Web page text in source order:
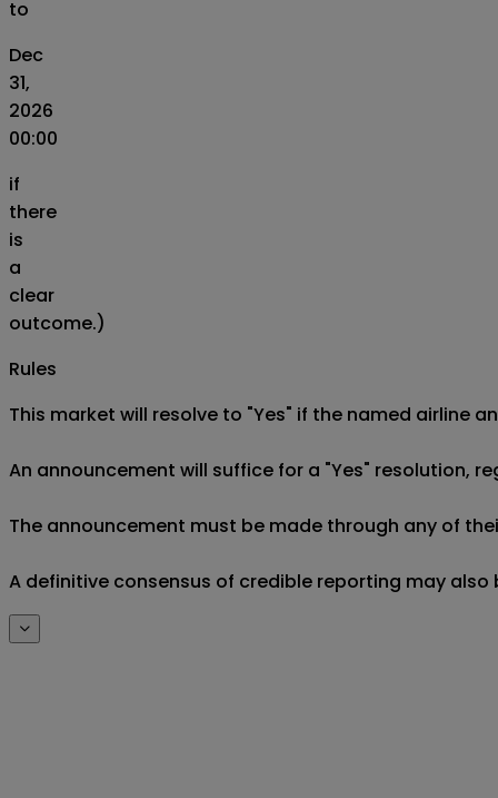
to
Dec
31,
2026
00:00
if
there
is
a
clear
outcome.)
Rules
This market will resolve to "Yes" if the named airline
An announcement will suffice for a "Yes" resolution,
The announcement must be made through any of
A definitive consensus of credible reporting may also